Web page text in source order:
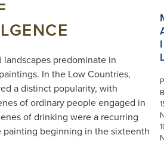
predominate in
In the Low Countries,
a distinct popularity, with
of ordinary people engaged in
of drinking were a recurring
beginning in the sixteenth
I